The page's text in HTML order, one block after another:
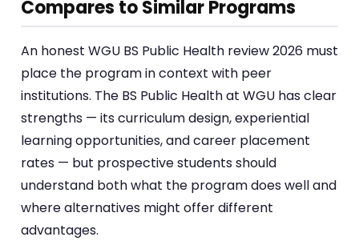
Compares to Similar Programs
An honest WGU BS Public Health review 2026 must
place the program in context with peer
institutions. The BS Public Health at WGU has clear
strengths — its curriculum design, experiential
learning opportunities, and career placement
rates — but prospective students should
understand both what the program does well and
where alternatives might offer different
advantages.